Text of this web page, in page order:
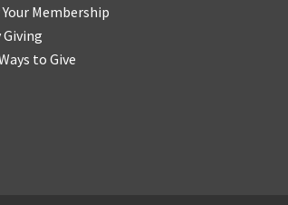
Your Membership
Giving
to Give